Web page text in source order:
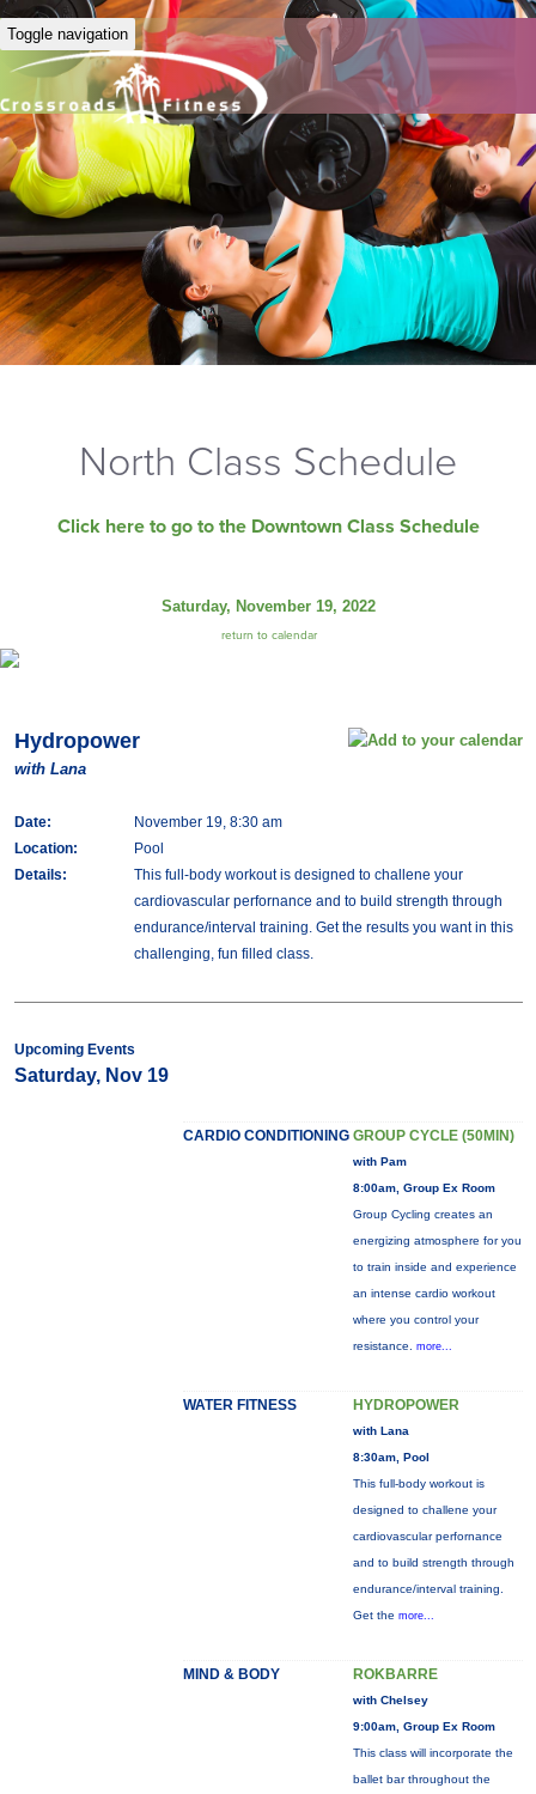
Toggle navigation
North Class Schedule
Click here to go to the Downtown Class Schedule
Saturday, November 19, 2022
return to calendar
Hydropower
with Lana
Date:
November 19, 8:30 am
Location:
Pool
Details:
This full-body workout is designed to challene your
cardiovascular perfornance and to build strength through
endurance/interval training. Get the results you want in this
challenging, fun filled class.
Upcoming Events
Saturday, Nov 19
CARDIO CONDITIONING GROUP CYCLE (50MIN)
with Pam
8:00am, Group Ex Room
Group Cycling creates an
energizing atmosphere for you
to train inside and experience
an intense cardio workout
where you control your
resistance. more...
WATER FITNESS HYDROPOWER
with Lana
8:30am, Pool
This full-body workout is
designed to challene your
cardiovascular perfornance
and to build strength through
endurance/interval training.
Get the more...
MIND & BODY ROKBARRE
with Chelsey
9:00am, Group Ex Room
This class will incorporate the
ballet bar throughout the